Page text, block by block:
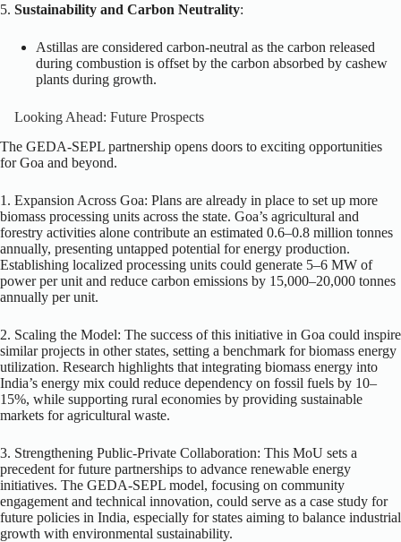
5. Sustainability and Carbon Neutrality:
Astillas are considered carbon-neutral as the carbon released
during combustion is offset by the carbon absorbed by cashew
plants during growth.
Looking Ahead: Future Prospects
The GEDA-SEPL partnership opens doors to exciting opportunities
for Goa and beyond.
1. Expansion Across Goa: Plans are already in place to set up more
biomass processing units across the state. Goa’s agricultural and
forestry activities alone contribute an estimated 0.6–0.8 million tonnes
annually, presenting untapped potential for energy production.
Establishing localized processing units could generate 5–6 MW of
power per unit and reduce carbon emissions by 15,000–20,000 tonnes
annually per unit.
2. Scaling the Model: The success of this initiative in Goa could inspire
similar projects in other states, setting a benchmark for biomass energy
utilization. Research highlights that integrating biomass energy into
India’s energy mix could reduce dependency on fossil fuels by 10–
15%, while supporting rural economies by providing sustainable
markets for agricultural waste.
3. Strengthening Public-Private Collaboration: This MoU sets a
precedent for future partnerships to advance renewable energy
initiatives. The GEDA-SEPL model, focusing on community
engagement and technical innovation, could serve as a case study for
future policies in India, especially for states aiming to balance industrial
growth with environmental sustainability.